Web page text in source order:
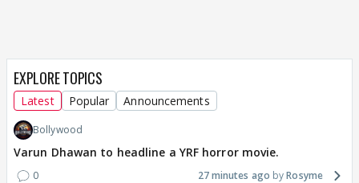
EXPLORE TOPICS
Latest Popular Announcements
Bollywood
Varun Dhawan to headline a YRF horror movie.
0 27 minutes ago Rosyme